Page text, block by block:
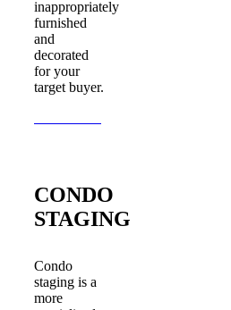
inappropriately
furnished
and
decorated
for your
target buyer.
CONDO
STAGING
Condo
staging is a
more